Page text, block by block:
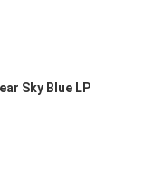
Sky Blue LP